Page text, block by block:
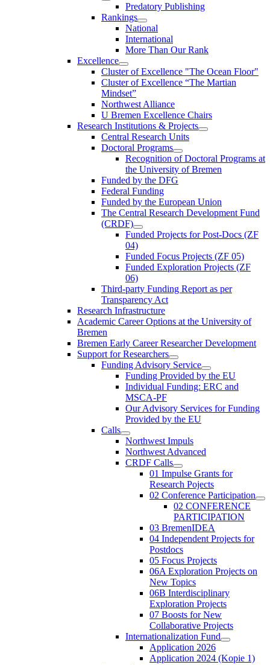
Predatory Publishing
Rankings
National
International
More Than Our Rank
Excellence
Cluster of Ex­cel­lence "The Ocean Floor"
Cluster of Excellence “The Martian
Mindset”
Northwest Alliance
U Bremen Excellence Chairs
Research Institutions & Projects
Central Research Units
Doctoral Programs
Recognition of Doctoral Programs at
the University of Bremen
Funded by the DFG
Federal Funding
Funded by the European Union
The Central Research Development Fund
(CRDF)
Funded Projects for Post-Docs (ZF
04)
Funded Focus Projects (ZF 05)
Funded Exploration Projects (ZF
06)
Third-party Funding Report as per
Transparency Act
Research Infrastructure
Academic Career Options at the University of
Bremen
Bremen Early Career Researcher Development
Support for Researchers
Funding Advisory Service
Funding Provided by the EU
Individual Funding: ERC and
MSCA-PF
Our Advisory Services for Funding
Provided by the EU
Calls
Northwest Impuls
Northwest Advanced
CRDF Calls
01 Impulse Grants for
Research Pojects
02 Conference Participation
02 CONFERENCE
PARTICIPATION
03 BremenIDEA
04 Independent Projects for
Postdocs
05 Focus Projects
06A Exploration Projects on
New Topics
06B Interdisciplinary
Exploration Projects
07 Boosts for New
Collaborative Projects
Internationalization Fund
Application 2026
Application 2024 (Kopie 1)